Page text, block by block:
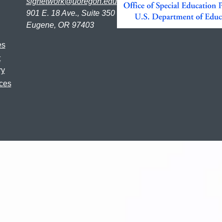
901 E. 18 Ave., Suite 350
Eugene, OR 97403